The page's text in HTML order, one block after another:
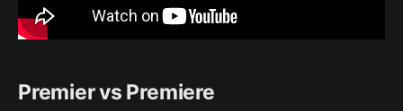
Premier vs Premiere